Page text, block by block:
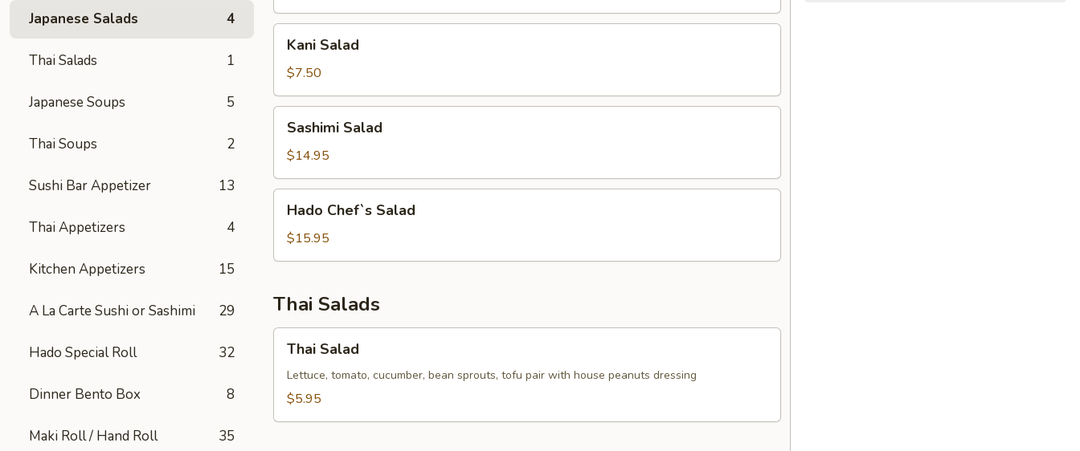
Japanese Salads 4
Thai Salads 1
Japanese Soups 5
Thai Soups 2
Sushi Bar Appetizer 13
Thai Appetizers 4
Kitchen Appetizers 15
A La Carte Sushi or Sashimi 29
Hado Special Roll 32
Dinner Bento Box 8
Maki Roll / Hand Roll 35
Salad
Kani Salad
$7.50
Salad
Sashimi Salad
$14.95
Chef`s
Salad
Hado Chef`s Salad
$15.95
Thai Salads
Salad
Thai Salad
Lettuce, tomato, cucumber, bean sprouts, tofu pair with house peanuts dressing
$5.95